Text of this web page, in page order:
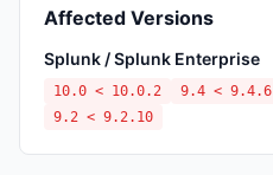
Affected Versions
Splunk / Splunk Enterprise
10.0 < 10.0.2 9.4 < 9.4.6
9.2 < 9.2.10